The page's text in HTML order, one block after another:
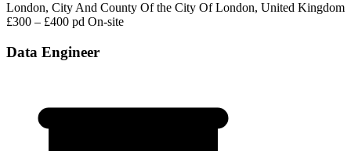
London, City And County Of the City Of London, United Kingdom
£300 – £400 pd On-site
Data Engineer